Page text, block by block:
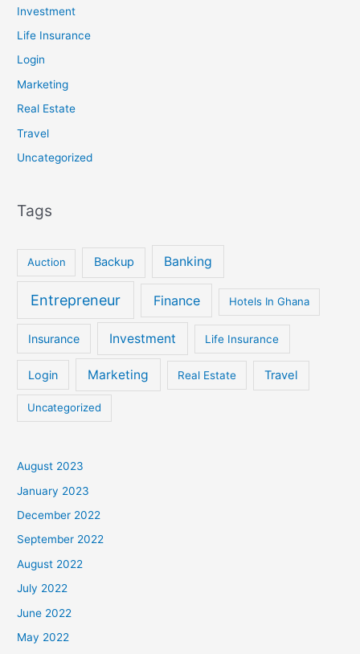
Investment
Life Insurance
Login
Marketing
Real Estate
Travel
Uncategorized
Tags
Auction Backup Banking
Entrepreneur Finance Hotels In Ghana
Insurance Investment Life Insurance
Login Marketing Real Estate Travel
Uncategorized
August 2023
January 2023
December 2022
September 2022
August 2022
July 2022
June 2022
May 2022